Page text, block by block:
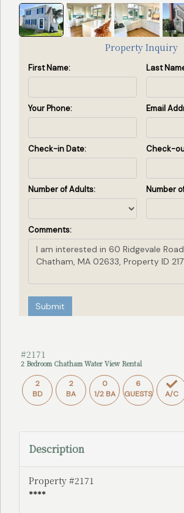
Property Inquiry
First Name: Last
Your Phone: Email
Check-in Date: Check-
Number of Adults: Number
Comments:
Submit
#2171
2 Bedroom Chatham Water View Rental
2
BD
2
BA
0
1/2 BA
6
GUESTS
A/C
Description
Property #2171
****
(Enter
separated
commas)
Search by ID
View All Rentals